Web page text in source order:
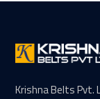
Krishna Belts Pvt.